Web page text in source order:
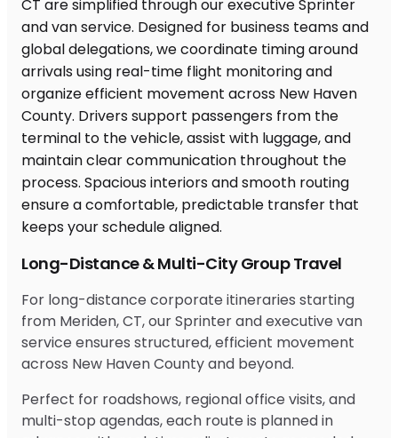
Long-Distance & Multi-City Group Travel
For long-distance corporate itineraries starting
from Meriden, CT, our Sprinter and executive van
service ensures structured, efficient movement
across New Haven County and beyond.
Perfect for roadshows, regional office visits, and
multi-stop agendas, each route is planned in